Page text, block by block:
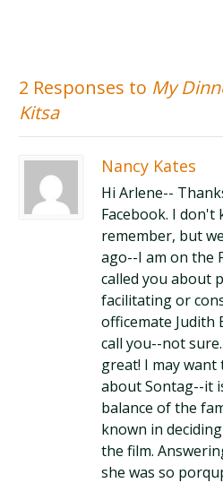
2 Responses to My
Kitsa
Nancy Kates
Hi Arlene--
Facebook. I don't
remember, but
ago--I am on the
called you about
facilitating or
officemate Judith
call you--not
great! I may
about Sontag--it
balance of the
known in
the film.
she was so